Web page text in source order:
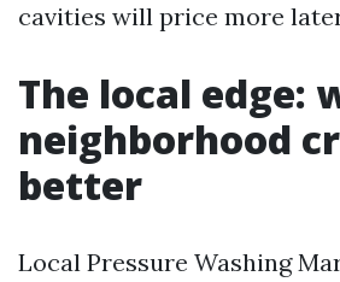
cavities will price more
The local edge:
neighborhood
better
Local Pressure Washing